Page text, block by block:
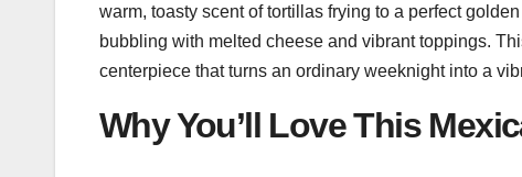
warm, toasty scent of tortillas frying to a perfect
bubbling with melted cheese and vibrant toppings.
centerpiece that turns an ordinary weeknight into a
Why You’ll Love This